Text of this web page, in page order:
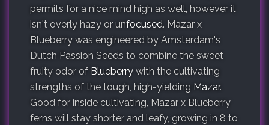
permits for a nice mind high as well, however it
isn't overly hazy or unfocused. Mazar x
Blueberry was engineered by Amsterdam's
Dutch Passion Seeds to combine the sweet
fruity odor of Blueberry with the cultivating
strengths of the tough, high-yielding Mazar.
Good for inside cultivating, Mazar x Blueberry
ferns will stay shorter and leafy, growing in 8 to